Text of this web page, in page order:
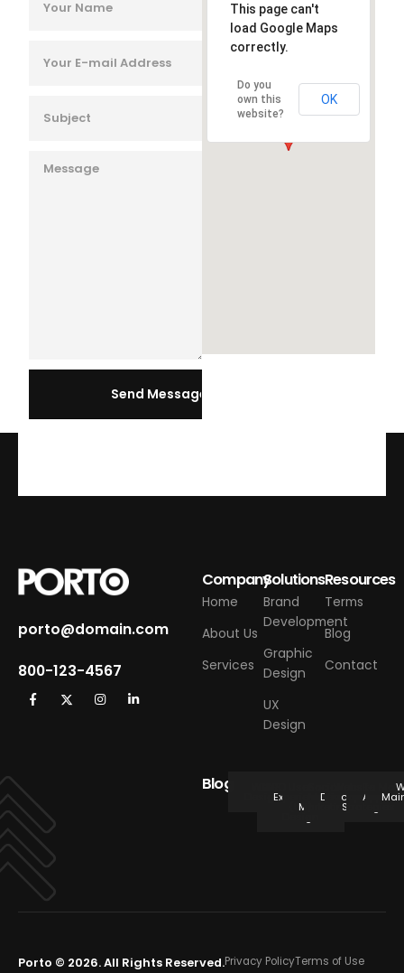
This page can't
load Google Maps
correctly.
Do you
own this
website?
OK
porto@domain.com
800-123-4567
Company
Home
About Us
Services
Solutions
Brand
Development
Graphic
Design
UX
Design
Resources
Terms
Blog
Contact
Blog
DesignExperience
(UX)
Media
Marketing
Development
commerce
Strategies
Porto © 2026. All Rights Reserved.Privacy PolicyTerms of Use